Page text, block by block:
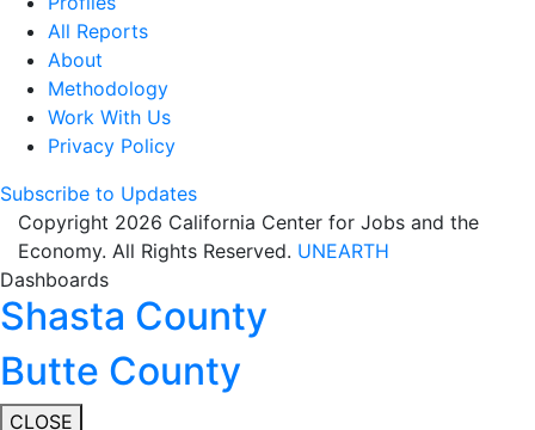
All Reports
About
Methodology
Work With Us
Privacy Policy
Subscribe to Updates
Copyright 2026 California Center for Jobs and the
Economy. All Rights Reserved. UNEARTH
Dashboards
Shasta County
Butte County
CLOSE